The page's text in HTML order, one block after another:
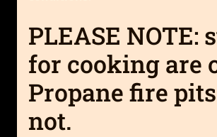
PLEASE NOTE:
for cooking are
Propane fire
not.